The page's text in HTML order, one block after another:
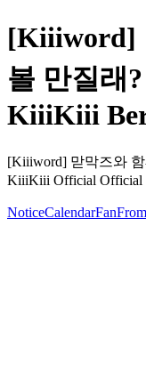
[Kiiiword]
볼 만질래
KiiiKiii
[Kiiiword] 맏막즈와
KiiiKiii Official Official
NoticeCalendarFan